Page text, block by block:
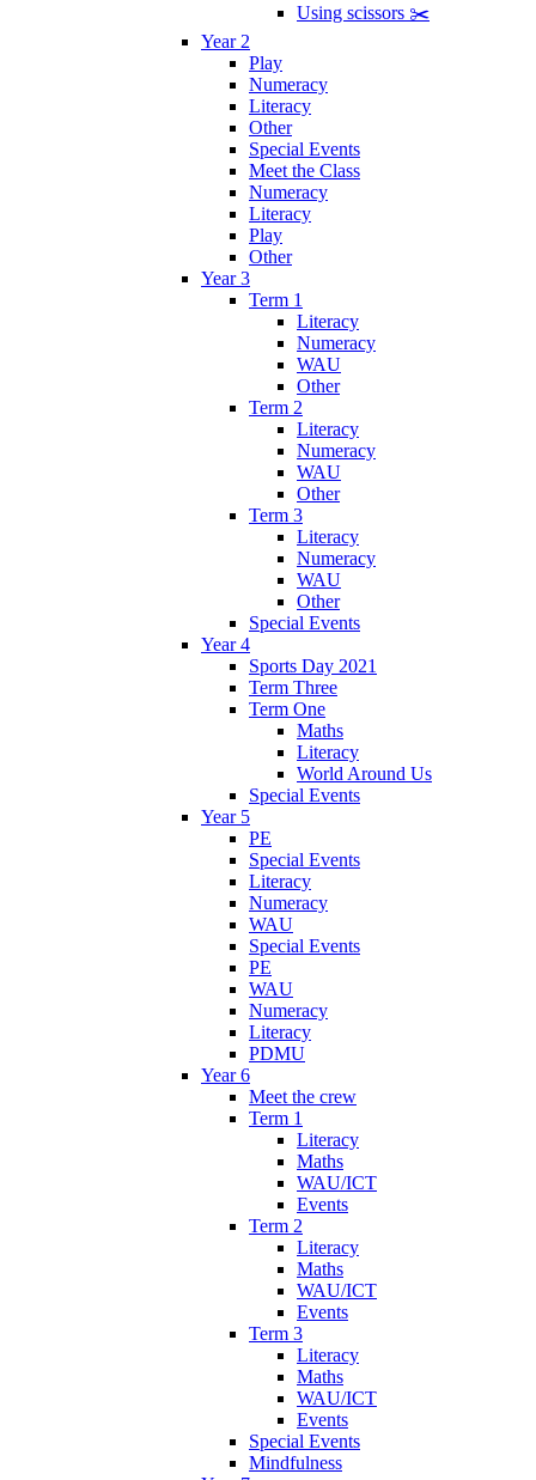
Using scissors ✂️
Year 2
Play
Numeracy
Literacy
Other
Special Events
Meet the Class
Numeracy
Literacy
Play
Other
Year 3
Term 1
Literacy
Numeracy
WAU
Other
Term 2
Literacy
Numeracy
WAU
Other
Term 3
Literacy
Numeracy
WAU
Other
Special Events
Year 4
Sports Day 2021
Term Three
Term One
Maths
Literacy
World Around Us
Special Events
Year 5
PE
Special Events
Literacy
Numeracy
WAU
Special Events
PE
WAU
Numeracy
Literacy
PDMU
Year 6
Meet the crew
Term 1
Literacy
Maths
WAU/ICT
Events
Term 2
Literacy
Maths
WAU/ICT
Events
Term 3
Literacy
Maths
WAU/ICT
Events
Special Events
Mindfulness